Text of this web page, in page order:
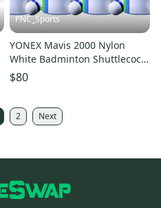
PNC_Sports
YONEX Mavis 2000 Nylon
White Badminton Shuttlecock
(4 Tubes pkg)
$80
2 Next